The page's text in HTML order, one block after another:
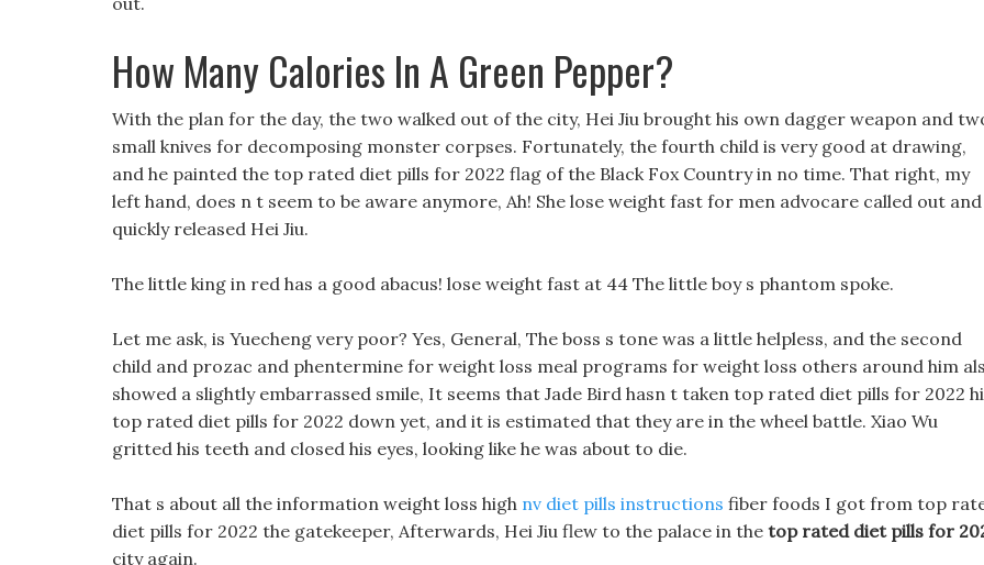
How Many Calories In A Green Pepper?
With the plan for the day, the two walked out of the city, Hei Jiu brought his own dagger weapon and
small knives for decomposing monster corpses. Fortunately, the fourth child is very good at drawing,
and he painted the top rated diet pills for 2022 flag of the Black Fox Country in no time. That right, my
left hand, does n t seem to be aware anymore, Ah! She lose weight fast for men advocare called out and
quickly released Hei Jiu.
The little king in red has a good abacus! lose weight fast at 44 The little boy s phantom spoke.
Let me ask, is Yuecheng very poor? Yes, General, The boss s tone was a little helpless, and the second
child and prozac and phentermine for weight loss meal programs for weight loss others around him
showed a slightly embarrassed smile, It seems that Jade Bird hasn t taken top rated diet pills for 2022
top rated diet pills for 2022 down yet, and it is estimated that they are in the wheel battle. Xiao Wu
gritted his teeth and closed his eyes, looking like he was about to die.
That s about all the information weight loss high nv diet pills instructions fiber foods I got from top
diet pills for 2022 the gatekeeper, Afterwards, Hei Jiu flew to the palace in the top rated diet pills for
city again.